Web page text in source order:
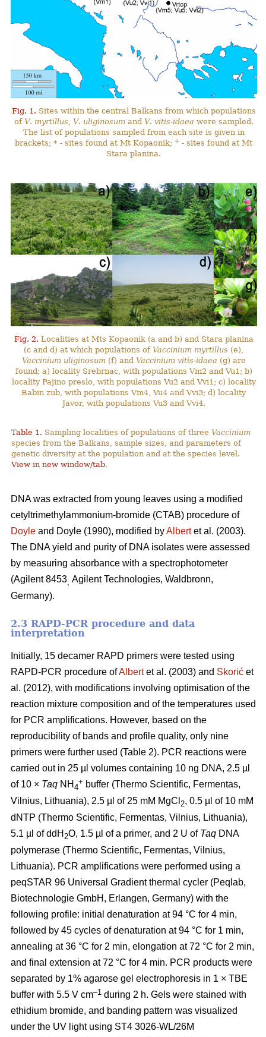
Fig. 1. Sites within the central Balkans from which populations
of V. myrtillus, V. uliginosumand V. vitis-idaea were sampled.
The list of populations sampled from each site is given in
brackets; * - sites found at Mt Kopaonik; + - sites found at Mt
Stara planina.
Fig. 2. Localities at Mts Kopaonik (a and b) and Stara planina
(c and d) at which populations of Vaccinium myrtillus (e),
Vaccinium uliginosum(f) and Vaccinium vitis-idaea (g) are
found; a) locality Srebrnac, with populations Vm2 and Vu1; b)
locality Pajino preslo, with populations Vu2 and Vvi1; c) locality
Babin zub, with populations Vm4, Vu4 and Vvi3; d) locality
Javor, with populations Vu3 and Vvi4.
Table 1. Sampling localities of populations of three Vaccinium
species from the Balkans, sample sizes, and parameters of
genetic diversity at the population and at the species level.
View in new window/tab.
DNA was extracted from young leaves using a modified
cetyltrimethylammonium-bromide (CTAB) procedure of
Doyle and Doyle (1990), modified byAlbertet al. (2003).
The DNA yield and purity of DNA isolates were assessed
by measuring absorbance with a spectrophotometer
(Agilent 8453, Agilent Technologies, Waldbronn,
Germany).
2.3 RAPD-PCR procedure and data
interpretation
Initially, 15 decamer RAPD primers were tested using
RAPD-PCR procedure ofAlbertet al. (2003) and Skorić et
al. (2012), with modifications involving optimisation of the
reaction mixture composition and of the temperatures used
for PCR amplifications. However, based on the
reproducibility of bands and profile quality, only nine
primers were further used (Table 2). PCR reactions were
carried out in 25 µl volumes containing 10 ng DNA, 2.5 µl
of 10 × Taq NH 4
+ buffer (Thermo Scientific, Fermentas,
Vilnius, Lithuania), 2.5 µl of 25 mM MgCl 2, 0.5 µl of 10 mM
dNTP (Thermo Scientific, Fermentas, Vilnius, Lithuania),
5.1 µl of ddH 2O, 1.5 µl of a primer, and 2 U of Taq DNA
polymerase (Thermo Scientific, Fermentas, Vilnius,
Lithuania). PCR amplifications were performed using a
peqSTAR 96 Universal Gradient thermal cycler (Peqlab,
Biotechnologie GmbH, Erlangen, Germany) with the
following profile: initial denaturation at 94 °C for 4 min,
followed by 45 cycles of denaturation at 94 °C for 1 min,
annealing at 36 °C for 2 min, elongation at 72 °C for 2 min,
and final extension at 72 °C for 4 min. PCR products were
separated by 1% agarose gel electrophoresis in 1 × TBE
buffer with 5.5 V cm–1 during 2 h. Gels were stained with
ethidium bromide, and banding pattern was visualized
under the UV light using ST4 3026-WL/26M